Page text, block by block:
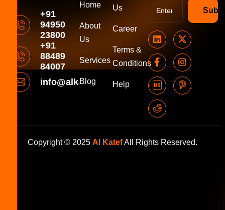
+91
94950
23800
+91
88489
84007
info@alkatefitsolutions.com
Home
About
Us
Services
Blog
Us
Career
Terms &
Conditions
Help
Copyright © 2025 Al KatefAll Rights Reserved.